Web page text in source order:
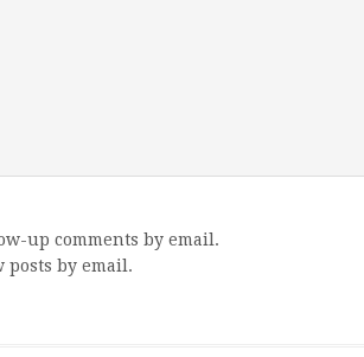
up comments by email.
posts by email.